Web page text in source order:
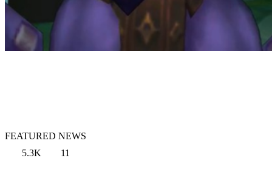
FEATURED NEWS
5.3K
11